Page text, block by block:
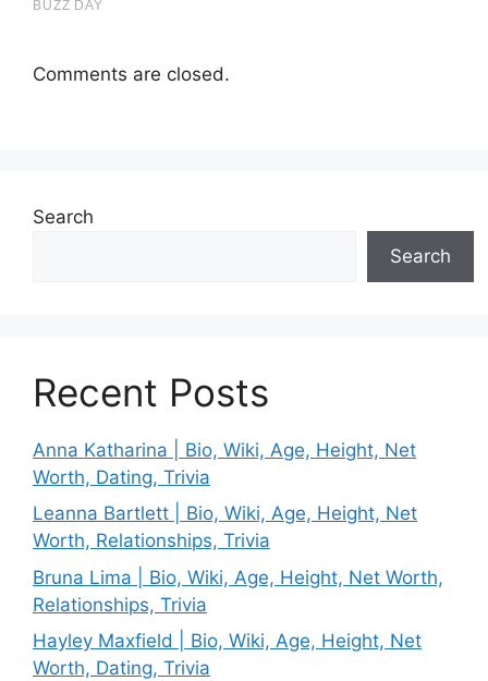
Comments are closed.
Search
Search
Recent Posts
Anna Katharina | Bio, Wiki, Age, Height, Net
Worth, Dating, Trivia
Leanna Bartlett | Bio, Wiki, Age, Height, Net
Worth, Relationships, Trivia
Bruna Lima | Bio, Wiki, Age, Height, Net Worth,
Relationships, Trivia
Hayley Maxfield | Bio, Wiki, Age, Height, Net
Worth, Dating, Trivia